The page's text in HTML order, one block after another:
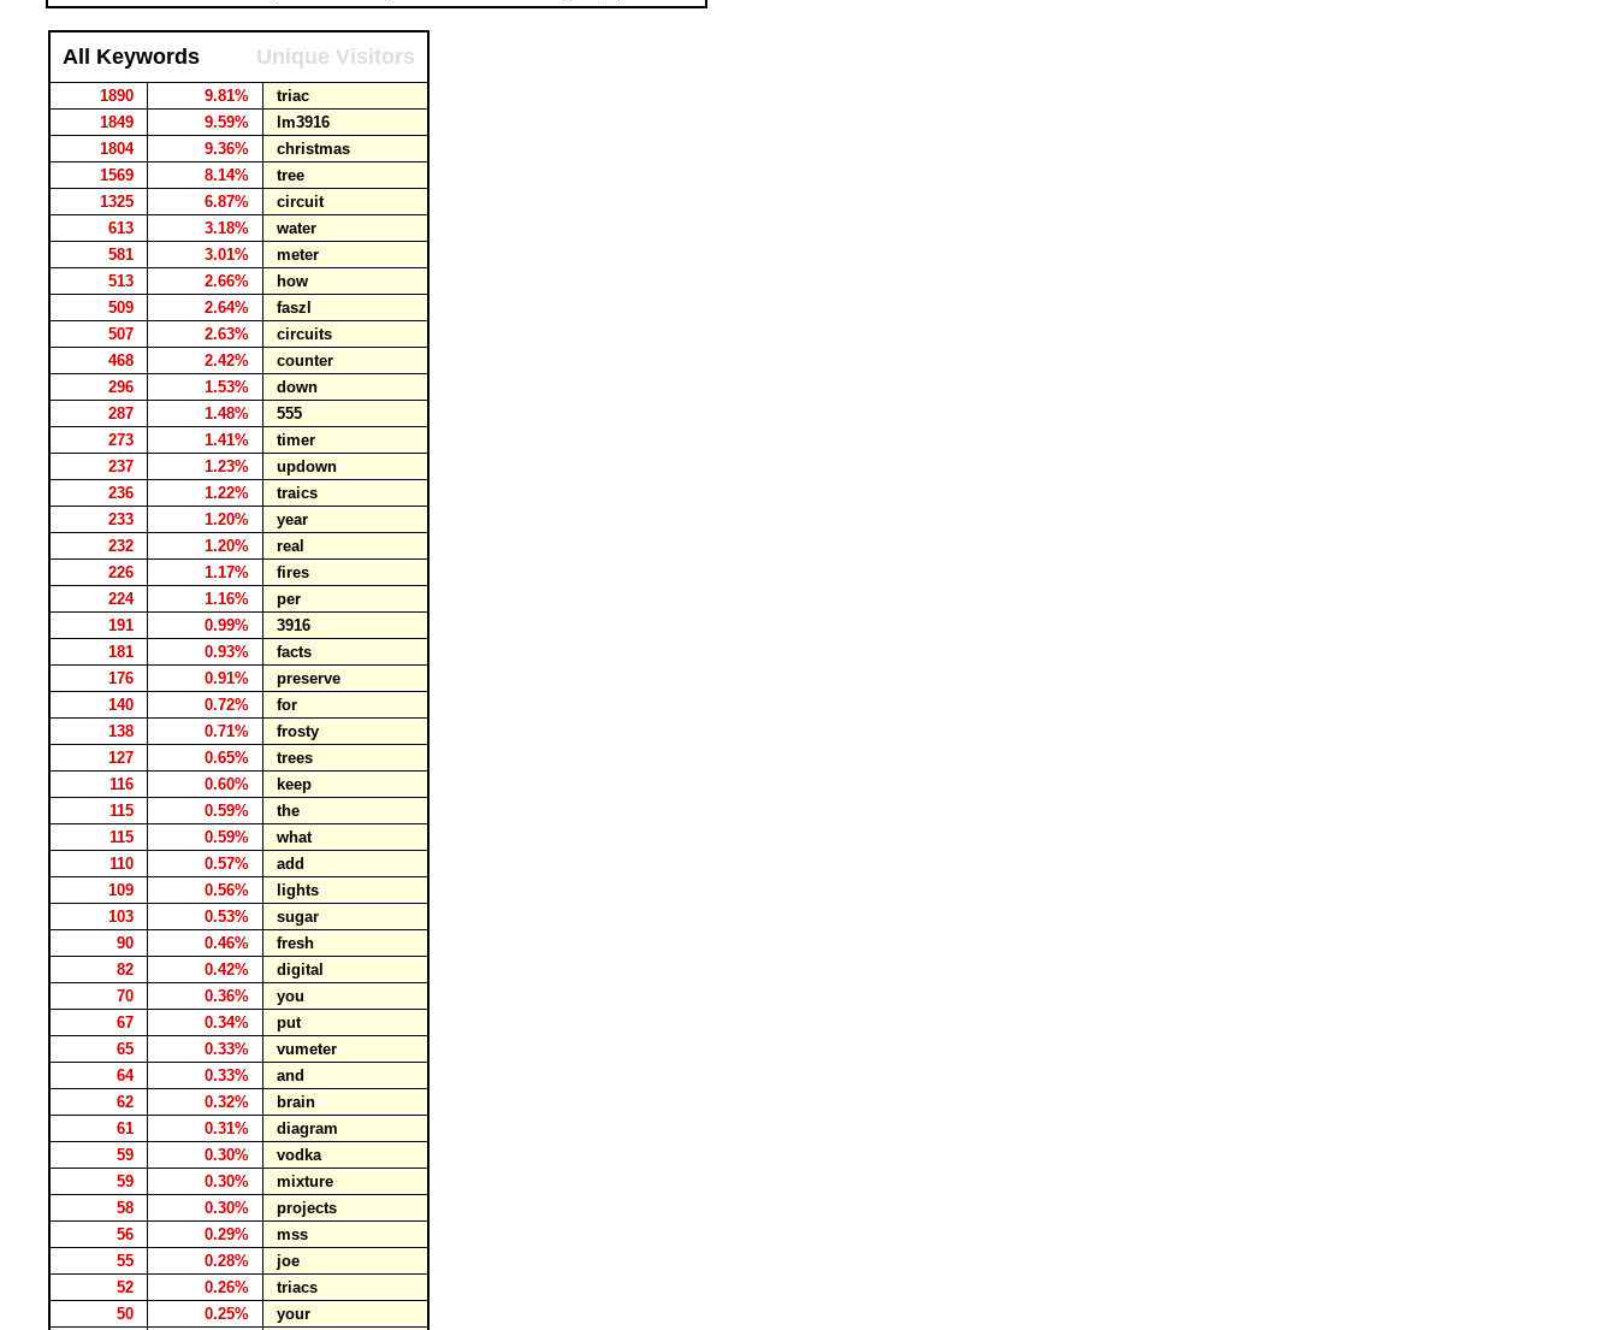
All Keywords Unique Visitors
1890 9.81%
triac
1849
9.59%
lm3916
1804
9.36%
christmas
1569
8.14%
tree
1325
6.87%
circuit
613
3.18%
water
581
3.01%
meter
513
2.66%
how
509
2.64%
faszl
507
2.63%
circuits
468
2.42%
counter
296
1.53%
down
287
1.48%
555
273
1.41%
timer
237
1.23%
updown
236
1.22%
traics
233
1.20%
year
232
1.20%
real
226
1.17%
fires
224
1.16%
per
191
0.99%
3916
181
0.93%
facts
176
0.91%
preserve
140
0.72%
for
138
0.71%
frosty
127
0.65%
trees
116
0.60%
keep
115
0.59%
the
115
0.59%
what
110
0.57%
add
109
0.56%
lights
103
0.53%
sugar
90
0.46%
fresh
82
0.42%
digital
70
0.36%
you
67
0.34%
put
65
0.33%
vumeter
64
0.33%
and
62
0.32%
brain
61
0.31%
diagram
59
0.30%
vodka
59
0.30%
mixture
58
0.30%
projects
56
0.29%
mss
55
0.28%
joe
52
0.26%
triacs
50
0.25%
your